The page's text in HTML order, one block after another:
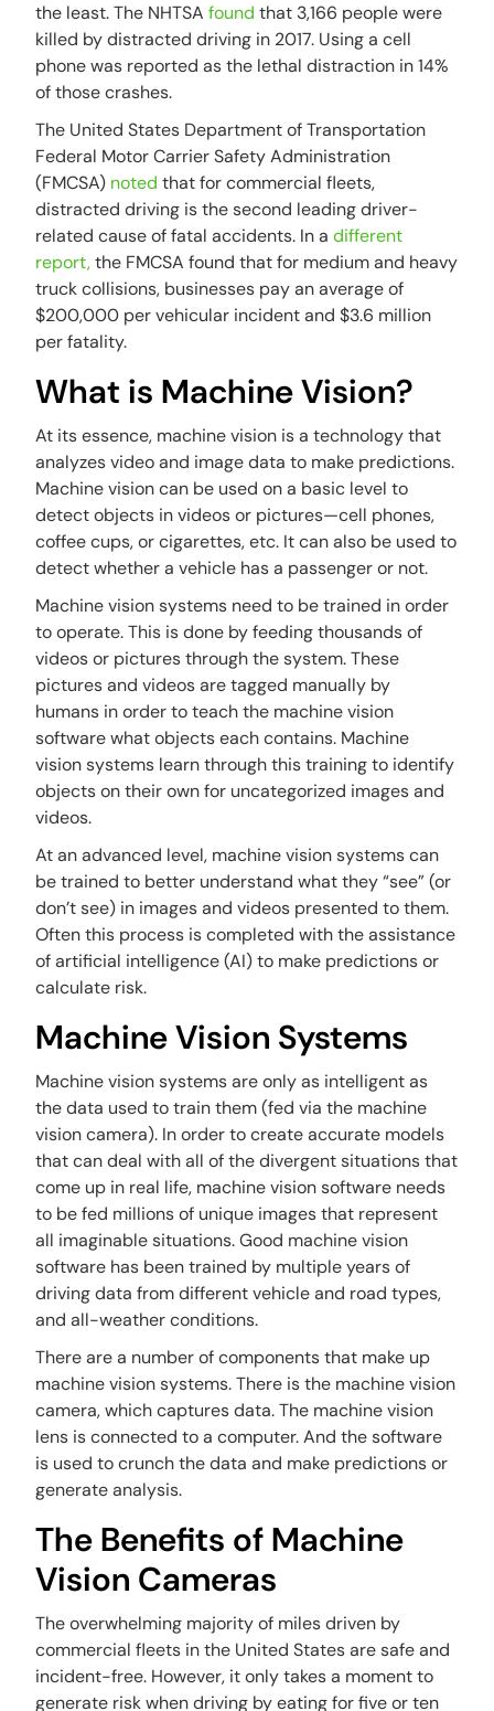
the least. The NHTSA found that 3,166 people were
killed by distracted driving in 2017. Using a cell
phone was reported as the lethal distraction in 14%
of those crashes.
The United States Department of Transportation
Federal Motor Carrier Safety Administration
(FMCSA) noted that for commercial fleets,
distracted driving is the second leading driver-
related cause of fatal accidents. In adifferent
report,the FMCSA found that for medium and heavy
truck collisions, businesses pay an average of
$200,000 per vehicular incident and $3.6 million
per fatality.
What is Machine Vision?
At its essence, machine vision is a technology that
analyzes video and image data to make predictions.
Machine vision can be used on a basic level to
detect objects in videos or pictures—cell phones,
coffee cups, or cigarettes, etc. It can also be used to
detect whether a vehicle has a passenger or not.
Machine vision systems need to be trained in order
to operate. This is done by feeding thousands of
videos or pictures through the system. These
pictures and videos are tagged manually by
humans in order to teach the machine vision
software what objects each contains. Machine
vision systems learn through this training to identify
objects on their own for uncategorized images and
videos.
At an advanced level, machine vision systems can
be trained to better understand what they “see” (or
don’t see) in images and videos presented to them.
Often this process is completed with the assistance
of artificial intelligence (AI) to make predictions or
calculate risk.
Machine Vision Systems
Machine vision systems are only as intelligent as
the data used to train them (fed via the machine
vision camera). In order to create accurate models
that can deal with all of the divergent situations that
come up in real life, machine vision software needs
to be fed millions of unique images that represent
all imaginable situations. Good machine vision
software has been trained by multiple years of
driving data from different vehicle and road types,
and all-weather conditions.
There are a number of components that make up
machine vision systems. There is the machine vision
camera, which captures data. The machine vision
lens is connected to a computer. And the software
is used to crunch the data and make predictions or
generate analysis.
The Benefits of Machine
Vision Cameras
The overwhelming majority of miles driven by
commercial fleets in the United States are safe and
incident-free. However, it only takes a moment to
generate risk when driving by eating for five or ten